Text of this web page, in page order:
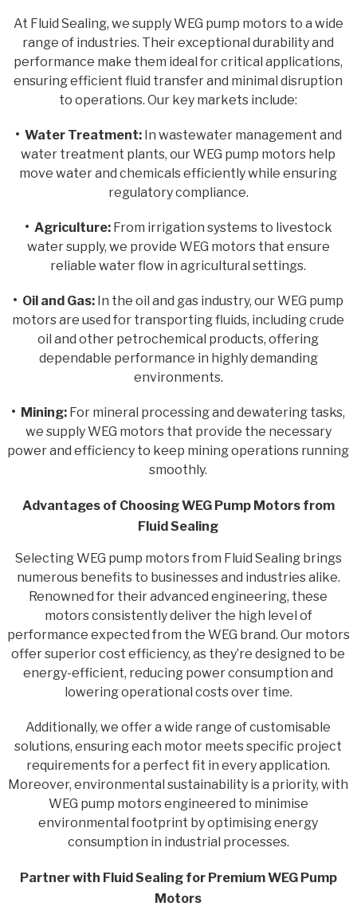
At Fluid Sealing, we supply WEG pump motors to a wide
range of industries. Their exceptional durability and
performance make them ideal for critical applications,
ensuring efficient fluid transfer and minimal disruption
to operations. Our key markets include:
• Water Treatment:In wastewater management and
water treatment plants, our WEG pump motors help
move water and chemicals efficiently while ensuring
regulatory compliance.
• Agriculture:From irrigation systems to livestock
water supply, we provide WEG motors that ensure
reliable water flow in agricultural settings.
• Oil and Gas: In the oil and gas industry, our WEG pump
motors are used for transporting fluids, including crude
oil and other petrochemical products, offering
dependable performance in highly demanding
environments.
• Mining: For mineral processing and dewatering tasks,
we supply WEG motors that provide the necessary
power and efficiency to keep mining operations running
smoothly.
Advantages of Choosing WEG Pump Motors from
Fluid Sealing
Selecting WEG pump motors from Fluid Sealing brings
numerous benefits to businesses and industries alike.
Renowned for their advanced engineering, these
motors consistently deliver the high level of
performance expected from the WEG brand. Our motors
offer superior cost efficiency, as they’re designed to be
energy-efficient, reducing power consumption and
lowering operational costs over time.
Additionally, we offer a wide range of customisable
solutions, ensuring each motor meets specific project
requirements for a perfect fit in every application.
Moreover, environmental sustainability is a priority, with
WEG pump motors engineered to minimise
environmental footprint by optimising energy
consumption in industrial processes.
Partner with Fluid Sealing for Premium WEG Pump
Motors